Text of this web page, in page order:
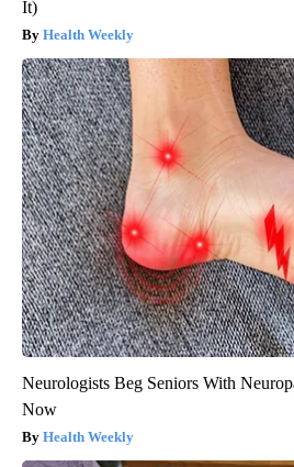
It)
Health Weekly
Neurologists Beg Seniors With
Now
Health Weekly